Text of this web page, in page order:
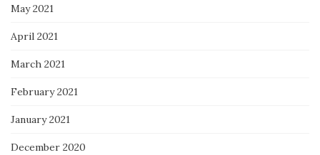
May 2021
April 2021
March 2021
February 2021
January 2021
December 2020